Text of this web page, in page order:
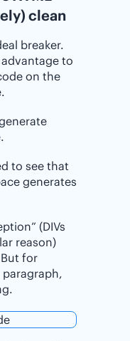
clean
breaker.
advantage to
on the
to see that
generates
(DIVs
reason)
for